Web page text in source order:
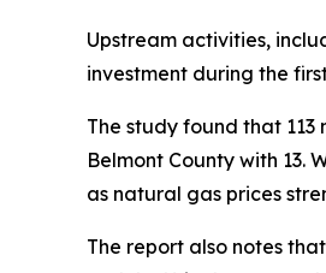
Upstream activities,
investment during the
The study found that
Belmont County with 13.
as natural gas prices
The report also notes